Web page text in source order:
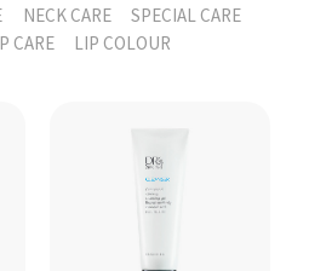
NECK CARE
SPECIAL CARE
CARE LIP COLOUR